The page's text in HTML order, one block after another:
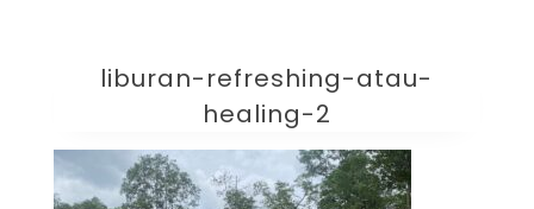
liburan-refreshing-atau-
healing-2